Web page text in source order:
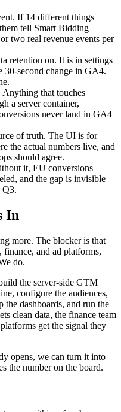
If 14 different things
tell Smart Bidding
two real revenue events per
retention on. It is in settings
30-second change in GA4.
that touches
a server container,
never land in GA4
of truth. The UI is for
the actual numbers live, and
should agree.
it, EU conversions
and the gap is invisible
Q3.
In
more. The blocker is that
finance, and ad platforms,
do.
the server-side GTM
configure the audiences,
the dashboards, and run the
clean data, the finance team
get the signal they
opens, we can turn it into
the number on the board.